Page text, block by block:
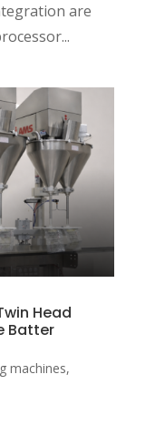
are
Head
Batter
machines,